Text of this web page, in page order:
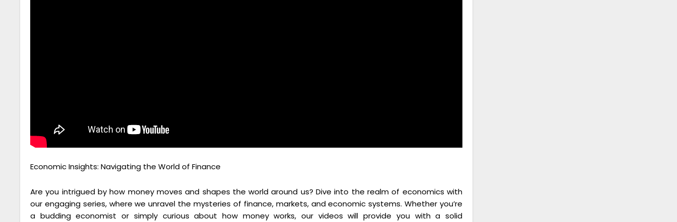
Economic Insights: Navigating the World of Finance
Are you intrigued by how money moves and shapes the world around us? Dive into the realm of economics with
our engaging series, where we unravel the mysteries of finance, markets, and economic systems. Whether you’re
a budding economist or simply curious about how money works, our videos will provide you with a solid